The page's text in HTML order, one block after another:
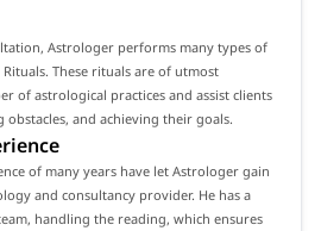
Astrologer performs many types of
These rituals are of utmost
of astrological practices and assist clients
and achieving their goals.
of many years have let Astrologer gain
and consultancy provider. He has a
handling the reading, which ensures